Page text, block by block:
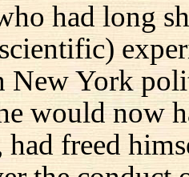
had long
New York
would now
freed